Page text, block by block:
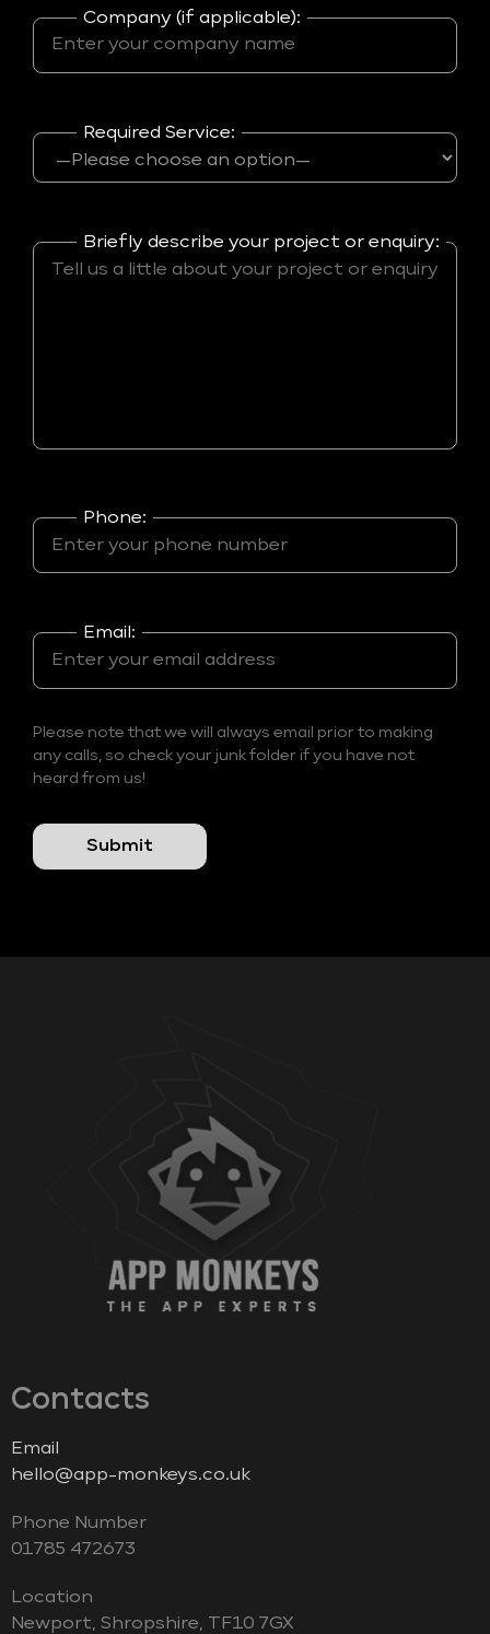
Company (if applicable):
Required Service:
Briefly describe your project or enquiry:
Phone:
Email:
Please note that we will always email prior to making
any calls, so check your junk folder if you have not
heard from us!
Contacts
Email
hello@app-monkeys.co.uk
Phone Number
‭01785 472673‬
Location
Newport, Shropshire, TF10 7GX